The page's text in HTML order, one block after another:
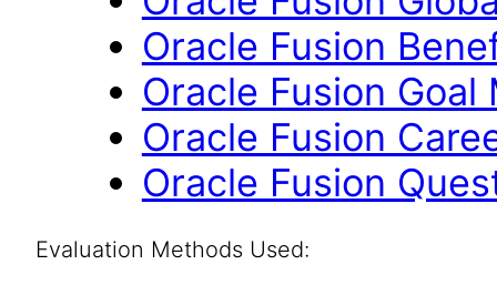
Oracle Fusion
Oracle Fusion Goal
Oracle Fusion
Oracle Fusion
Evaluation Methods Used: